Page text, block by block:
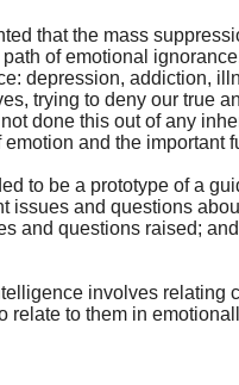
that the mass
of emotional
depression, addiction,
trying to deny our true
done this out of any
emotion and the important
to be a prototype of a
issues and questions
and questions raised;
involves relating
relate to them in